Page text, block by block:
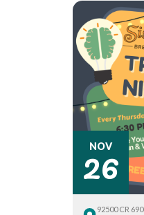
NOV
26
92500 CR 690